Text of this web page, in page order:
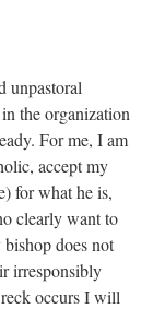
unpastoral
the organization
For me, I am
accept my
for what he is,
clearly want to
does not
irresponsibly
occurs I will